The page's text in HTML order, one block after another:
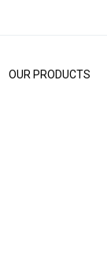
OUR PRODUCTS